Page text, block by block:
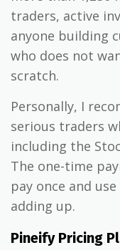
traders, active
anyone building
who does not
scratch.
Personally, I
serious traders
including the
The one-time
pay once and
adding up.
Pineify Pricing